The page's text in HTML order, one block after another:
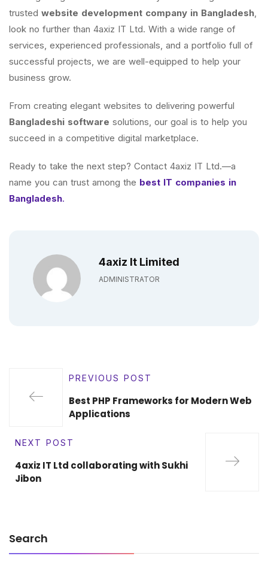
trusted website development company in Bangladesh,
look no further than 4axiz IT Ltd. With a wide range of
services, experienced professionals, and a portfolio full of
successful projects, we are well-equipped to help your
business grow.
From creating elegant websites to delivering powerful
Bangladeshi software solutions, our goal is to help you
succeed in a competitive digital marketplace.
Ready to take the next step? Contact 4axiz IT Ltd.—a
name you can trust among the best IT companies in
Bangladesh.
4axiz It Limited
ADMINISTRATOR
PREVIOUS POST
Best PHP Frameworks for Modern Web
Applications
NEXT POST
4axiz IT Ltd collaborating with Sukhi
Jibon
Search